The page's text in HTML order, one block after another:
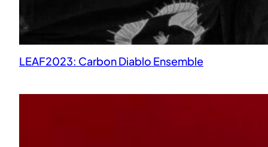
LEAF2023: Carbon Diablo Ensemble